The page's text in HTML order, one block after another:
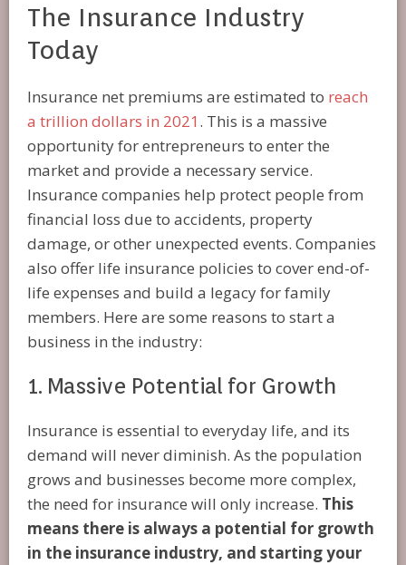
The Insurance Industry
Today
Insurance net premiums are estimated to reach
a trillion dollars in 2021 . This is a massive
opportunity for entrepreneurs to enter the
market and provide a necessary service.
Insurance companies help protect people from
financial loss due to accidents, property
damage, or other unexpected events. Companies
also offer life insurance policies to cover end-of-
life expenses and build a legacy for family
members. Here are some reasons to start a
business in the industry:
1. Massive Potential for Growth
Insurance is essential to everyday life, and its
demand will never diminish. As the population
grows and businesses become more complex,
the need for insurance will only increase. This
means there is always a potential for growth
in the insurance industry, and starting your